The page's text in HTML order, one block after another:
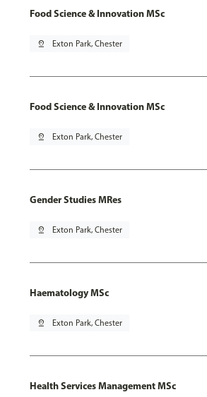
Food Science & Innovation MSc
pin_drop Exton Park, Chester
Food Science & Innovation MSc
pin_drop Exton Park, Chester
Gender Studies MRes
pin_drop Exton Park, Chester
Haematology MSc
pin_drop Exton Park, Chester
Health Services Management MSc